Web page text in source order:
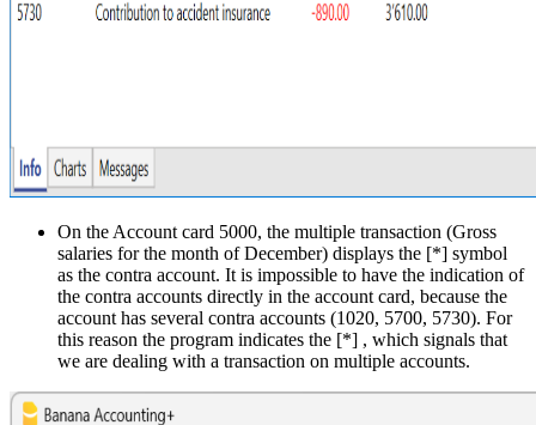
On the Account card 5000, the multiple transaction (Gross
salaries for the month of December) displays the [*] symbol
as the contra account. It is impossible to have the indication of
the contra accounts directly in the account card, because the
account has several contra accounts (1020, 5700, 5730). For
this reason the program indicates the [*] , which signals that
we are dealing with a transaction on multiple accounts.